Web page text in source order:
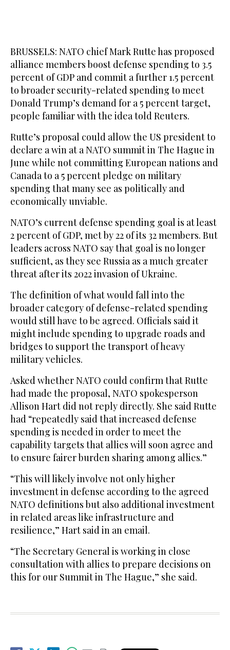
BRUSSELS: NATO chief Mark Rutte has proposed
alliance members boost defense spending to 3.5
percent of GDP and commit a further 1.5 percent
to broader security-related spending to meet
Donald Trump’s demand for a 5 percent target,
people familiar with the idea told Reuters.
Rutte’s proposal could allow the US president to
declare a win at a NATO summit in The Hague in
June while not committing European nations and
Canada to a 5 percent pledge on military
spending that many see as politically and
economically unviable.
NATO’s current defense spending goal is at least
2 percent of GDP, met by 22 of its 32 members. But
leaders across NATO say that goal is no longer
sufficient, as they see Russia as a much greater
threat after its 2022 invasion of Ukraine.
The definition of what would fall into the
broader category of defense-related spending
would still have to be agreed. Officials said it
might include spending to upgrade roads and
bridges to support the transport of heavy
military vehicles.
Asked whether NATO could confirm that Rutte
had made the proposal, NATO spokesperson
Allison Hart did not reply directly. She said Rutte
had “repeatedly said that increased defense
spending is needed in order to meet the
capability targets that allies will soon agree and
to ensure fairer burden sharing among allies.”
“This will likely involve not only higher
investment in defense according to the agreed
NATO definitions but also additional investment
in related areas like infrastructure and
resilience,” Hart said in an email.
“The Secretary General is working in close
consultation with allies to prepare decisions on
this for our Summit in The Hague,” she said.